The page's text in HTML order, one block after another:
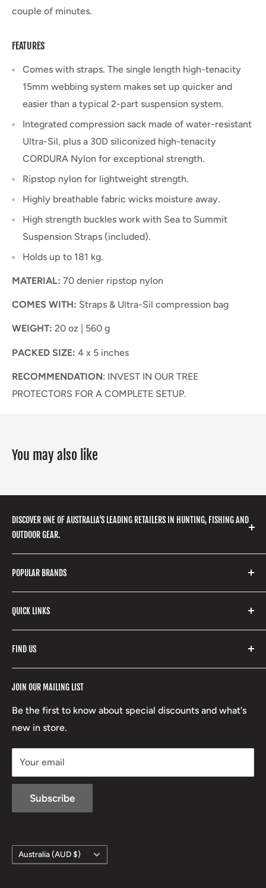
couple of minutes.
FEATURES
Comes with straps. The single length high-tenacity
15mm webbing system makes set up quicker and
easier than a typical 2-part suspension system.
Integrated compression sack made of water-resistant
Ultra-Sil, plus a 30D siliconized high-tenacity
CORDURA Nylon for exceptional strength.
Ripstop nylon for lightweight strength.
Highly breathable fabric wicks moisture away.
High strength buckles work with Sea to Summit
Suspension Straps (included).
Holds up to 181 kg.
MATERIAL: 70 denier ripstop nylon
COMES WITH: Straps & Ultra-Sil compression bag
WEIGHT: 20 oz | 560 g
PACKED SIZE: 4 x 5 inches
RECOMMENDATION: INVEST IN OUR TREE
PROTECTORS FOR A COMPLETE SETUP.
You may also like
DISCOVER ONE OF AUSTRALIA'S LEADING RETAILERS IN HUNTING, FISHING AND
OUTDOOR GEAR.
We stock a huge range of outdoor clothing, fishing
gear, hunting accessories, camping, hiking, archery
products and so much more! Shop in store or online
with our extensive range of brands and products.
POPULAR BRANDS
Stone Glacier
Yeti
Fishpond
Stoney Creek
RCBS
Beretta
Lowa
QUICK LINKS
Search
Refund Policy
Terms of Service
Boxing Day Sales
JOIN OUR MAILING LIST
Be the first to know about special discounts and what's
new in store.
Your email
Subscribe
FIND US
17 High Street, Mansfield VIC 3722
Country/region
Australia (AUD $)